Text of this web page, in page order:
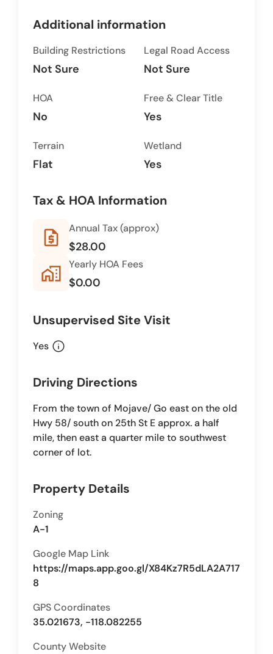
Additional information
Building Restrictions
Not Sure
Legal Road Access
Not Sure
HOA
No
Free & Clear Title
Yes
Terrain
Flat
Wetland
Yes
Tax & HOA Information
request_quote Annual Tax (approx)
$28.00
home_work Yearly HOA Fees
$0.00
Unsupervised Site Visit
Yes info
Driving Directions
From the town of Mojave/ Go east on the old
Hwy 58/ south on 25th St E approx. a half
mile, then east a quarter mile to southwest
corner of lot.
Property Details
Zoning
A-1
Google Map Link
https://maps.app.goo.gl/X84Kz7R5dLA2A717
8
GPS Coordinates
35.021673, -118.082255
County Website